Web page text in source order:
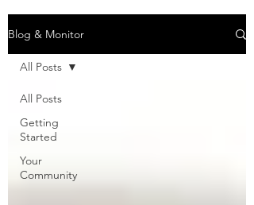
Blog & Monitor
All Posts
Getting
Started
Your
Community
All Posts